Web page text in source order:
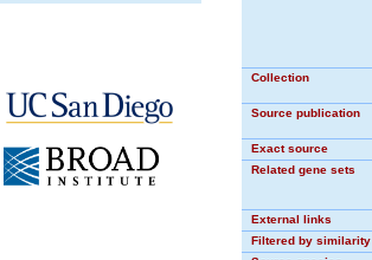
Collection
Source publication
Exact source
Related gene sets
External links
Filtered by similarity